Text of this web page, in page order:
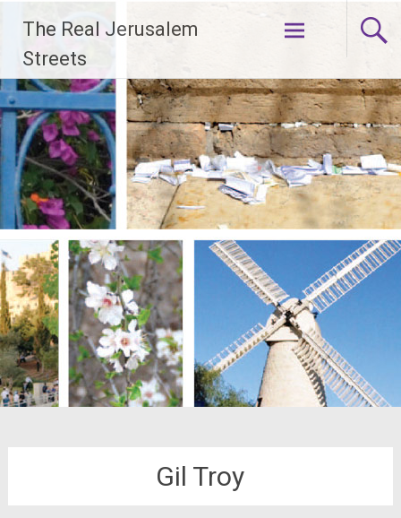
content
The Real Jerusalem
Streets
Gil Troy